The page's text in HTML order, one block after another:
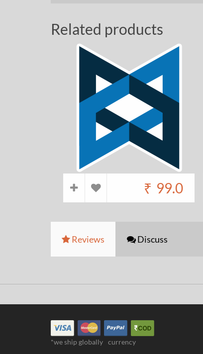
Related products
₹ 99.0
Reviews Discuss
*we ship globally currency